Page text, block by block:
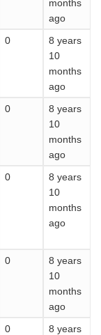
months
ago
0
8 years
10
months
ago
0
8 years
10
months
ago
0
8 years
10
months
ago
0
8 years
10
months
ago
0
8 years